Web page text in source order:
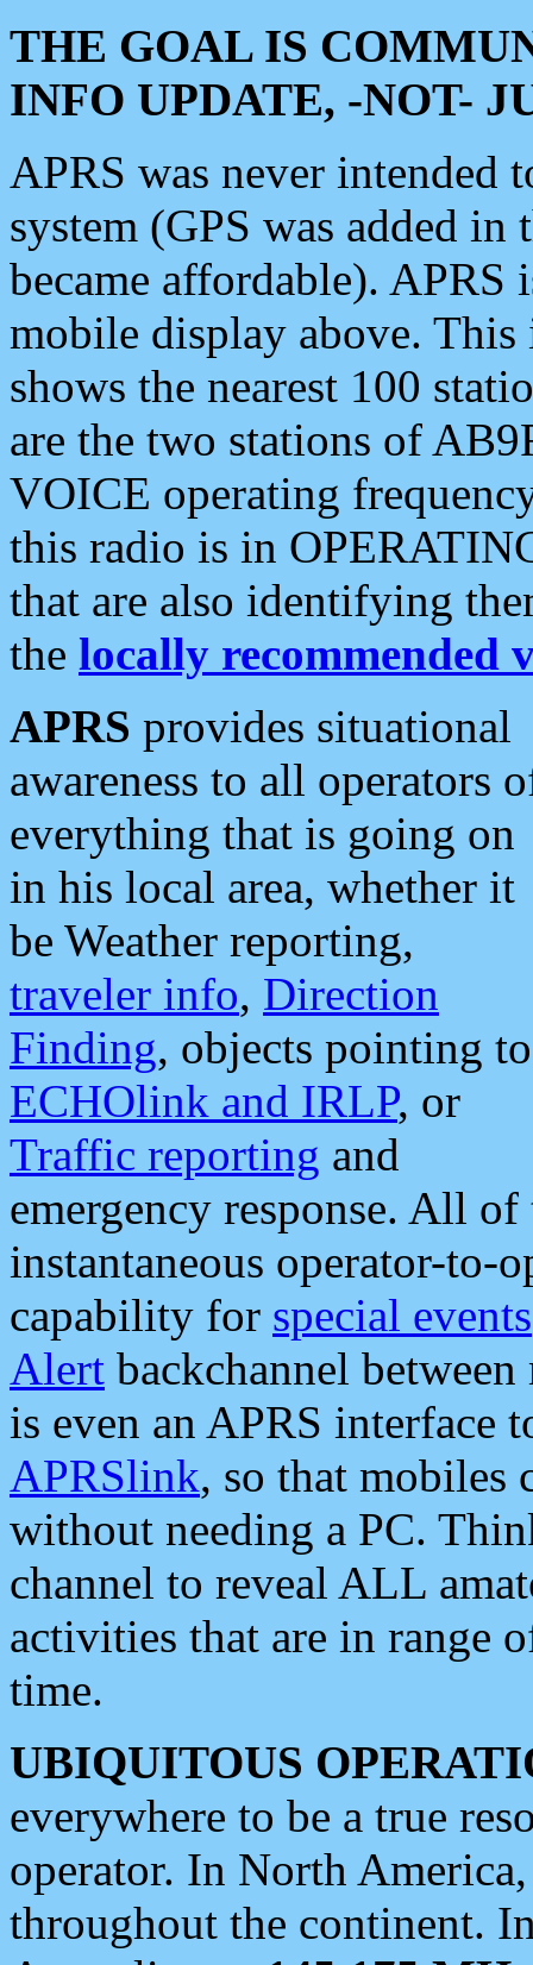
THE GOAL IS
INFO UPDATE, -NOT-
APRS was never intended
system (GPS was added
became affordable). APRS
mobile display above.
shows the nearest 100
are the two stations of
VOICE operating
this radio is in
that are also identifying
the locally recommended
APRS provides situational
awareness to all operators
everything that is going on
in his local area, whether it
be Weather reporting,
traveler info, Direction
Finding, objects pointing to
ECHOlink and IRLP, or
Traffic reporting and
emergency response. All
instantaneous operator-to-
capability for special events
Alert backchannel
is even an APRS interface
APRSlink, so that mobiles
without needing a PC.
channel to reveal ALL
activities that are in range
time.
UBIQUITOUS
everywhere to be a true
operator. In North
throughout the continent.